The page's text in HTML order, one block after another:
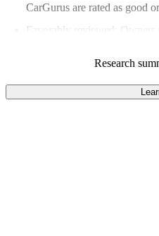
CarGurus are rated as good
Favorably reviewed:
Owners
90.4% of 2023 Tundra
Research